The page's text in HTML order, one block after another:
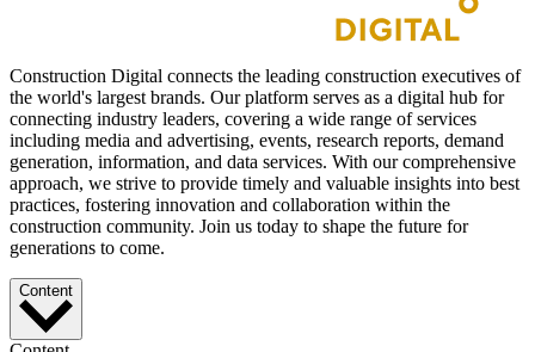
Construction Digital connects the leading construction executives of
the world's largest brands. Our platform serves as a digital hub for
connecting industry leaders, covering a wide range of services
including media and advertising, events, research reports, demand
generation, information, and data services. With our comprehensive
approach, we strive to provide timely and valuable insights into best
practices, fostering innovation and collaboration within the
construction community. Join us today to shape the future for
generations to come.
Content